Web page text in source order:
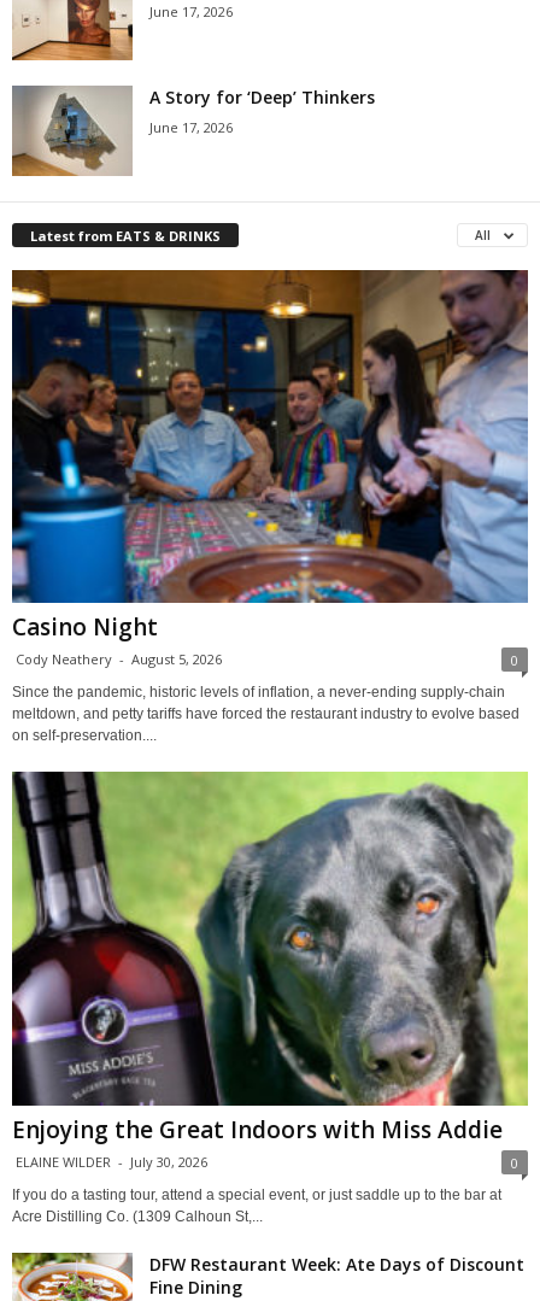
June 17, 2026
A Story for ‘Deep’ Thinkers
June 17, 2026
Latest from EATS & DRINKS All
Casino Night
Cody Neathery - August 5, 2026 0
Since the pandemic, historic levels of inflation, a never-ending supply-chain
meltdown, and petty tariffs have forced the restaurant industry to evolve based
on self-preservation....
Enjoying the Great Indoors with Miss Addie
ELAINE WILDER - July 30, 2026 0
If you do a tasting tour, attend a special event, or just saddle up to the bar at
Acre Distilling Co. (1309 Calhoun St,...
DFW Restaurant Week: Ate Days of Discount
Fine Dining